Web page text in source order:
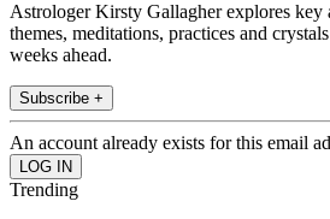
Astrologer Kirsty Gallagher explores key
themes, meditations, practices and
weeks ahead.
Subscribe +
An account already exists for this email
Trending